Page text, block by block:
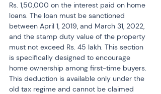
Rs. 1,50,000 on the interest paid on home
loans. The loan must be sanctioned
between April 1, 2019, and March 31, 2022,
and the stamp duty value of the property
must not exceed Rs. 45 lakh. This section
is specifically designed to encourage
home ownership among first-time buyers.
This deduction is available only under the
old tax regime and cannot be claimed